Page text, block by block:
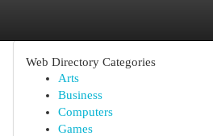
Web Directory Categories
Arts
Business
Computers
Games